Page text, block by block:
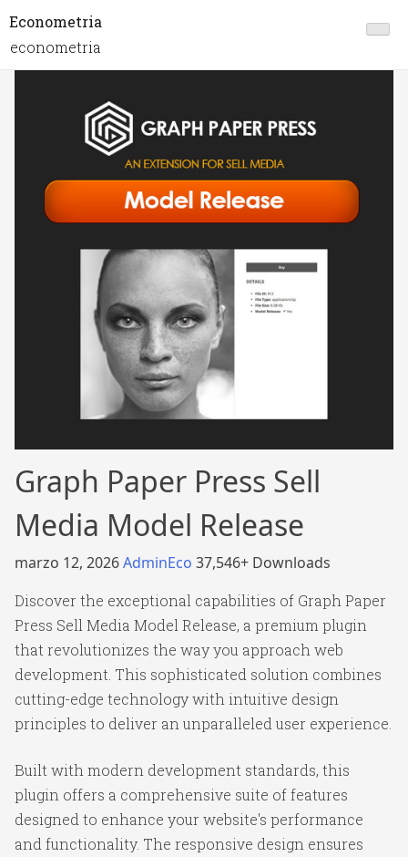
Econometria
econometria
Graph Paper Press Sell
Media Model Release
marzo 12, 2026AdminEco 37,546+ Downloads
Discover the exceptional capabilities of Graph Paper
Press Sell Media Model Release, a premium plugin
that revolutionizes the way you approach web
development. This sophisticated solution combines
cutting-edge technology with intuitive design
principles to deliver an unparalleled user experience.
Built with modern development standards, this
plugin offers a comprehensive suite of features
designed to enhance your website's performance
and functionality. The responsive design ensures